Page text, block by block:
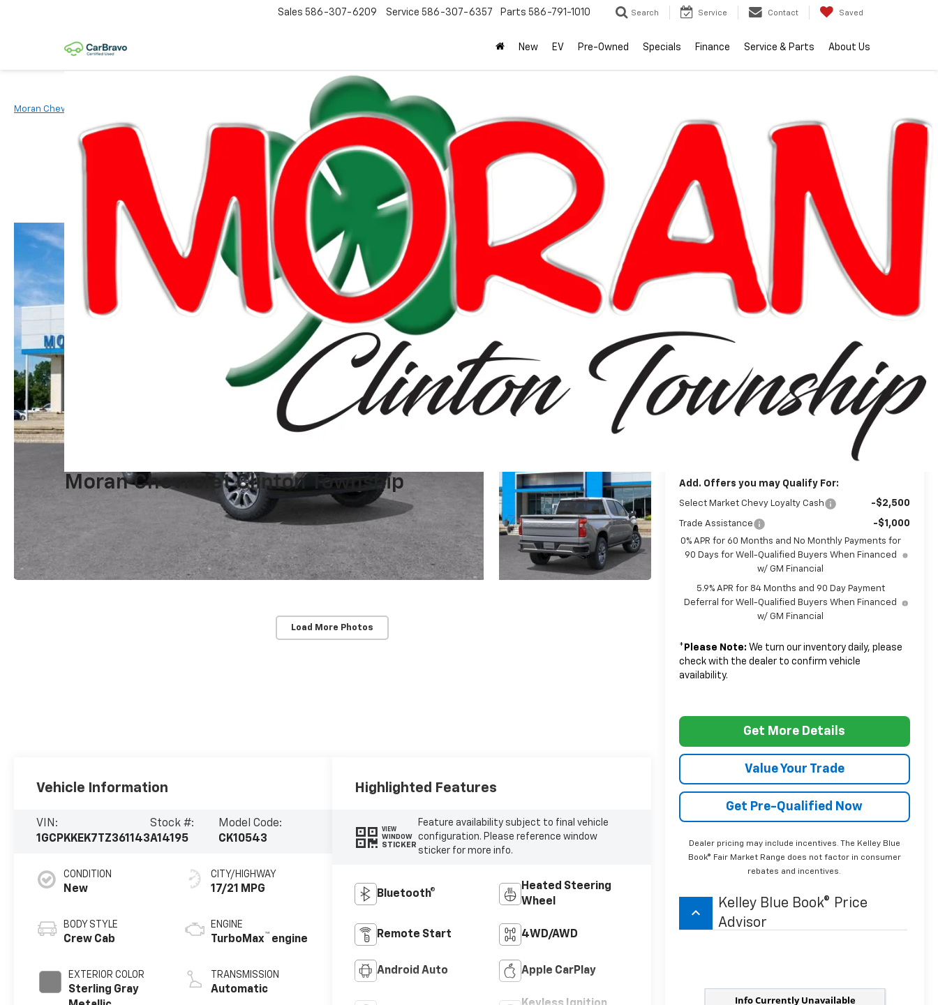
Moran Chevrolet Clinton Township
Sales 586-307-6209 Service 586-307-6357 Parts 586-791-1010 Search Service Contact Saved
New EV Pre-Owned Specials Finance Service & Parts About Us
Moran Chevrolet Clinton Township Chevrolet Silverado 1500 LT (2FL)
Load More Photos
2026
Chevrolet
Silverado 1500
LT (2FL)
Courtesy
Transportation
Unit
Call dealer for
availability
$53,059
EVERYONE PRICE
Less
MSRP:
-$750
Doc + CVR Fee +$314
Everyone's Price: $53,059
-$4,780
Add. Offers you may Qualify For:
Select Market Chevy Loyalty Cash -$2,500
Trade Assistance -$1,000
0% APR for 60 Months and No Monthly Payments for
90 Days for Well-Qualified Buyers When Financed
w/ GM Financial
5.9% APR for 84 Months and 90 Day Payment
Deferral for Well-Qualified Buyers When Financed
w/ GM Financial
* Please Note: We turn our inventory daily, please
check with the dealer to confirm vehicle
availability.
Get More Details
Value Your Trade
Get Pre-Qualified Now
Dealer pricing may include incentives. The Kelley Blue
Book® Fair Market Range does not factor in consumer
rebates and incentives.
keyboard_arrow_up
Kelley Blue Book® Price
Advisor
Vehicle Information
VIN:
1GCPKKEK7TZ361143
Stock #:
A14195
Model Code:
CK10543
CONDITION
New
BODY STYLE
Crew Cab
EXTERIOR COLOR
Sterling Gray
CITY/HIGHWAY
17/21 MPG
ENGINE
TurboMax™ engine
TRANSMISSION
Automatic
Highlighted Features
VIEW
WINDOW
STICKER
Feature availability subject to final vehicle
configuration. Please reference window
sticker for more info.
Bluetooth®
Heated Steering
Wheel
Remote Start 4WD/AWD
Android Auto Apple CarPlay